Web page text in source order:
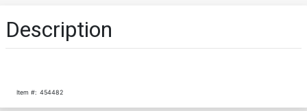
Description
Item #: 454482